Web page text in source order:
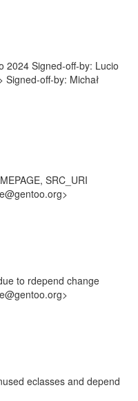
2024 Signed-off-by: Lucio
off-by: Michał
SRC_URI
to rdepend change
eclasses and depend